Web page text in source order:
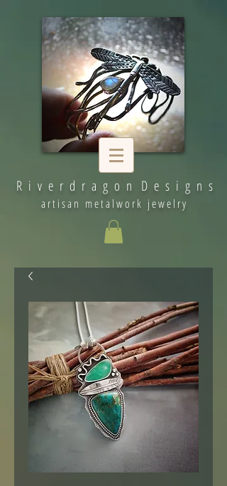
R i v e r d r a g o n D e s i g n s
artisan metalwork jewelry